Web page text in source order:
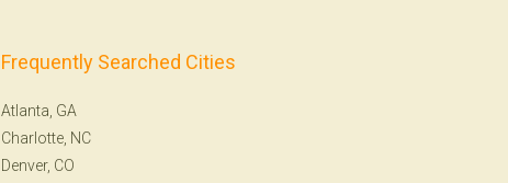
Frequently Searched Cities
Atlanta, GA
Charlotte, NC
Denver, CO